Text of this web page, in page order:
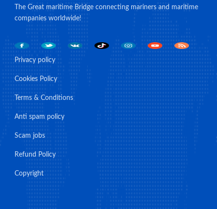
The Great maritime Bridge connecting mariners and maritime
companies worldwide!
Privacy policy
Cookies Policy
Terms & Conditions
Anti spam policy
Scam jobs
Refund Policy
Copyright